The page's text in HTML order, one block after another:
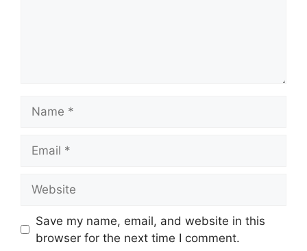
Save my name, email, and website in this
browser for the next time I comment.